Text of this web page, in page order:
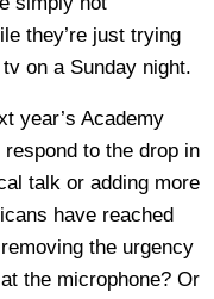
they’re just trying
on a Sunday night.
year’s Academy
to the drop in
talk or adding more
have reached
the urgency
the microphone? Or